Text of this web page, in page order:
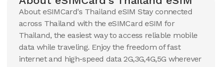
50 GB
30 Days
59.98 USD
Thailand
View Details
50 GB
90 Days
$70.03 USD
Thailand
View Details
About eSIMCard's Thailand eSIM Stay connected
across Thailand with the eSIMCard eSIM for
Thailand, the easiest way to access reliable mobile
data while traveling. Enjoy the freedom of fast
internet and high-speed data 2G,3G,4G,5G wherever